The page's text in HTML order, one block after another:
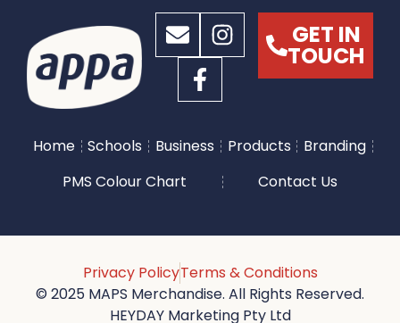
GET IN
TOUCH
Home Schools Business Products
Branding
PMS Colour Chart
Contact Us
Privacy PolicyTerms & Conditions
© 2025 MAPS Merchandise. All Rights Reserved.
HEYDAY Marketing Pty Ltd